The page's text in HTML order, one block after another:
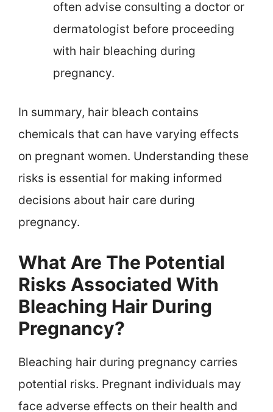
often advise consulting a doctor or
dermatologist before proceeding
with hair bleaching during
pregnancy.
In summary, hair bleach contains
chemicals that can have varying effects
on pregnant women. Understanding these
risks is essential for making informed
decisions about hair care during
pregnancy.
What Are The Potential
Risks Associated With
Bleaching Hair During
Pregnancy?
Bleaching hair during pregnancy carries
potential risks. Pregnant individuals may
face adverse effects on their health and